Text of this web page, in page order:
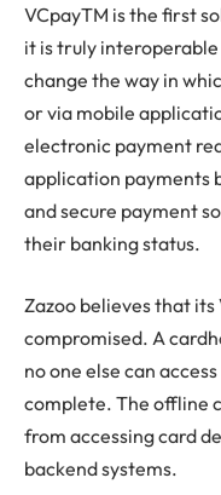
VCpayTM is the first
it is truly
change the way in
or via mobile
electronic payment
application payments
and secure payment
their banking status.
Zazoo believes that
compromised. A
no one else can
complete. The offline
from accessing card
backend systems.